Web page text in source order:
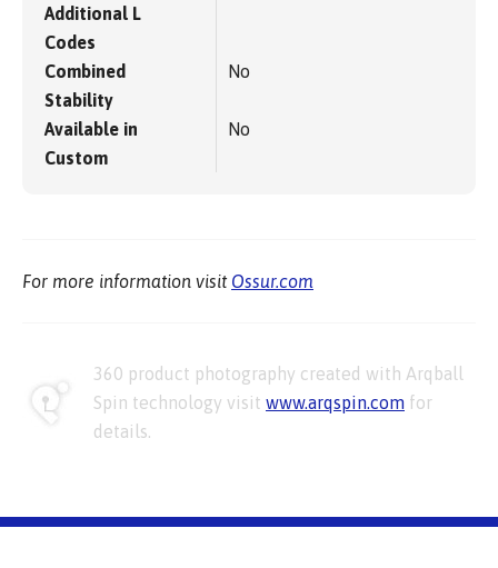
Additional L
Codes
Combined
Stability
No
Available in
Custom
No
For more information visit Ossur.com
360 product photography created with Arqball
Spin technology visit www.arqspin.com for
details.